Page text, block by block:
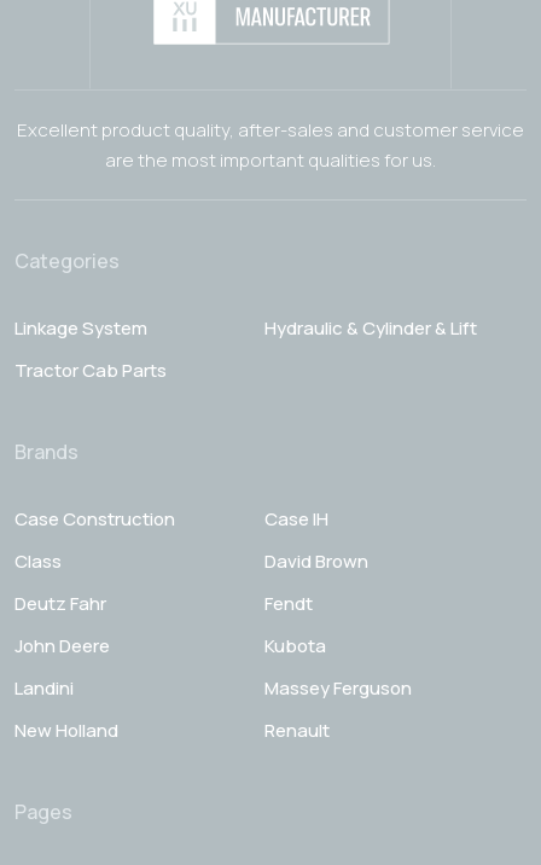
Excellent product quality, after-sales and customer service
are the most important qualities for us.
Categories
Linkage System
Hydraulic & Cylinder & Lift
Tractor Cab Parts
Brands
Case Construction
Case IH
Class
David Brown
Deutz Fahr
Fendt
John Deere
Kubota
Landini
Massey Ferguson
New Holland
Renault
Pages